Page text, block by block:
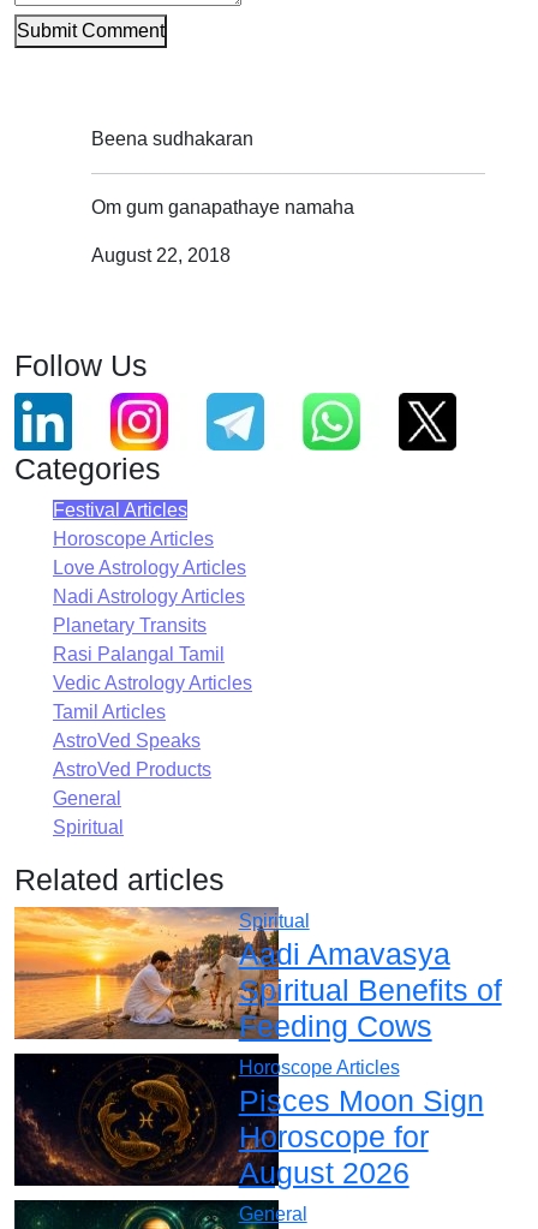
Submit Comment
Beena sudhakaran
Om gum ganapathaye namaha
August 22, 2018
Follow Us
Categories
Festival Articles
Horoscope Articles
Love Astrology Articles
Nadi Astrology Articles
Planetary Transits
Rasi Palangal Tamil
Vedic Astrology Articles
Tamil Articles
AstroVed Speaks
AstroVed Products
General
Spiritual
Related articles
Spiritual
Aadi Amavasya
Spiritual Benefits of
Feeding Cows
Horoscope Articles
Pisces Moon Sign
Horoscope for
August 2026
General